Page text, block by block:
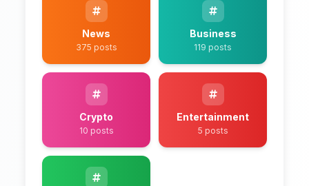
News
375 posts
Business
119 posts
Crypto
10 posts
Entertainment
5 posts